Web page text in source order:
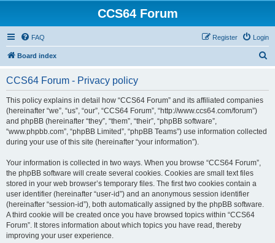
CCS64 Forum
FAQ Login
Register
Board index
CCS64 Forum - Privacy policy
This policy explains in detail how “CCS64 Forum” and its affiliated companies
(hereinafter “we”, “us”, “our”, “CCS64 Forum”, “http://www.ccs64.com/forum”)
and phpBB (hereinafter “they”, “them”, “their”, “phpBB software”,
“www.phpbb.com”, “phpBB Limited”, “phpBB Teams”) use information collected
during your use of this site (hereinafter “your information”).
Your information is collected in two ways. When you browse “CCS64 Forum”,
the phpBB software will create several cookies. Cookies are small text files
stored in your web browser’s temporary files. The first two cookies contain a
user identifier (hereinafter “user-id”) and an anonymous session identifier
(hereinafter “session-id”), both automatically assigned by the phpBB software.
A third cookie will be created once you have browsed topics within “CCS64
Forum”. It stores information about which topics you have read, thereby
improving your user experience.